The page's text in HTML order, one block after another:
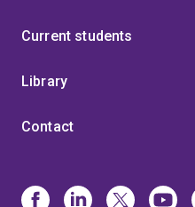
Current students
Library
Contact